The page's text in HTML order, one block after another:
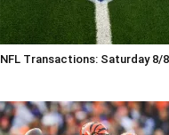
NFL Transactions: Saturday 8/8